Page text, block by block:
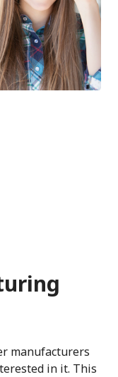
manufacturers
in it. This